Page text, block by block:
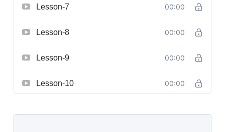
Lesson-7 00:00
Lesson-8 00:00
Lesson-9 00:00
Lesson-10 00:00